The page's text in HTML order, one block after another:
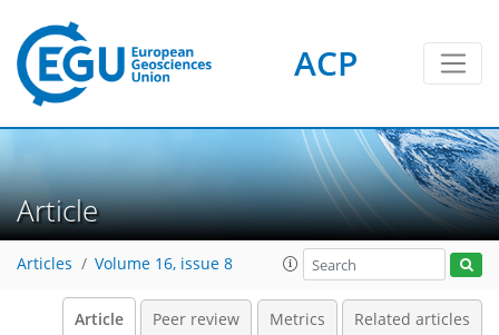
ACP
Article
Articles Volume 16, issue 8
Article Peer review Metrics Related articles